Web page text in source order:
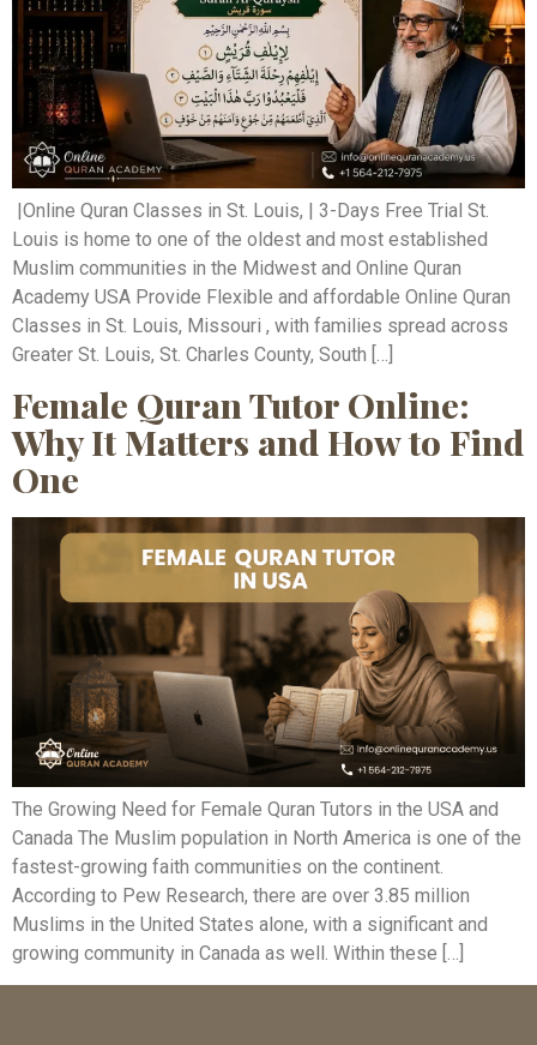
|Online Quran Classes in St. Louis, | 3-Days Free Trial St.
Louis is home to one of the oldest and most established
Muslim communities in the Midwest and Online Quran
Academy USA Provide Flexible and affordable Online Quran
Classes in St. Louis, Missouri , with families spread across
Greater St. Louis, St. Charles County, South […]
Female Quran Tutor Online:
Why It Matters and How to Find
One
The Growing Need for Female Quran Tutors in the USA and
Canada The Muslim population in North America is one of the
fastest-growing faith communities on the continent.
According to Pew Research, there are over 3.85 million
Muslims in the United States alone, with a significant and
growing community in Canada as well. Within these […]